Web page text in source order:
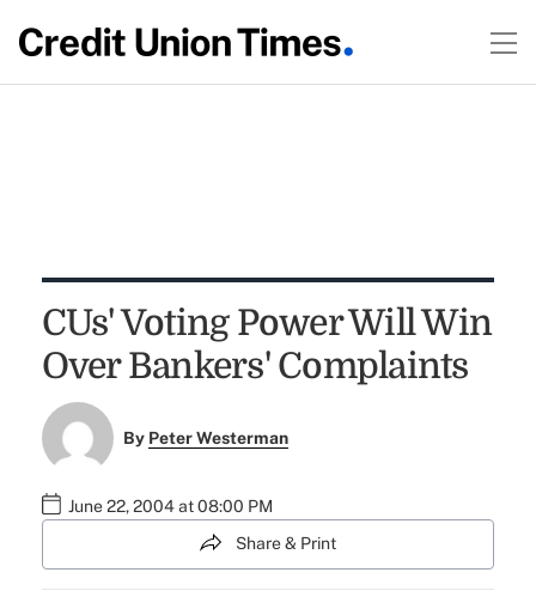
CUs' Voting Power Will Win
Over Bankers' Complaints
By Peter Westerman
June 22, 2004 at 08:00 PM
Share & Print